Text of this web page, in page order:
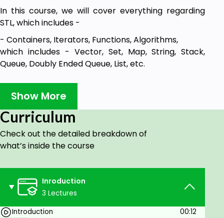
In this course, we will cover everything regarding
STL, which includes -
- Containers, Iterators, Functions, Algorithms,
which includes - Vector, Set, Map, String, Stack,
Queue, Doubly Ended Queue, List, etc.
We will also have a Q and A sections where you can
ask your doubts and I will be answering them. If I
course frequently and you will be updated
accordingly.
Goals
Show More
Curriculum
Check out the detailed breakdown of
what’s inside the course
Inroduction
3 Lectures
Introduction
00:12